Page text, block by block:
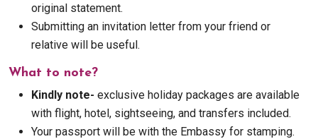
original statement.
Submitting an invitation letter from your friend or
relative will be useful.
What to note?
Kindly note- exclusive holiday packages are available
with flight, hotel, sightseeing, and transfers included.
Your passport will be with the Embassy for stamping.